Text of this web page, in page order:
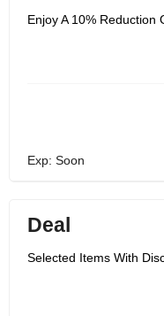
Enjoy A 10% Reduction
Exp: Soon
Deal
Selected Items With